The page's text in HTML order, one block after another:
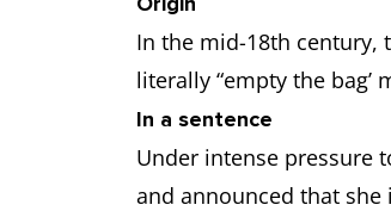
In the mid-18th century,
literally “empty the bag’
In a sentence
Under intense pressure
and announced that she